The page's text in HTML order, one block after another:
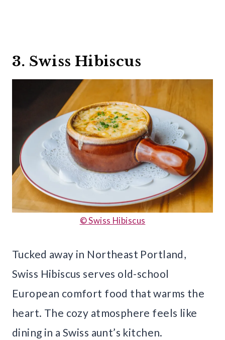
3. Swiss Hibiscus
© Swiss Hibiscus
Tucked away in Northeast Portland,
Swiss Hibiscus serves old-school
European comfort food that warms the
heart. The cozy atmosphere feels like
dining in a Swiss aunt’s kitchen.